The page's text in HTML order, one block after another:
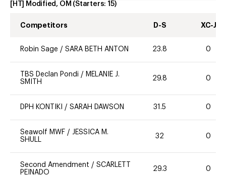
[HT] Modified, OM (Starters: 15)
Competitors D-S XC-J
Robin Sage / SARA BETH ANTON 23.8 0
TBS Declan Pondi / MELANIE J.
SMITH
29.8 0
DPH KONTIKI / SARAH DAWSON 31.5 0
Seawolf MWF / JESSICA M.
SHULL
32 0
Second Amendment / SCARLETT
PEINADO
29.3 0